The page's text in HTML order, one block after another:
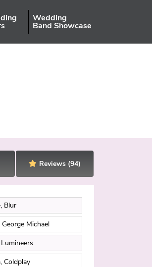
Wedding
Band Showcase
Reviews (94)
Blur
Michael
Coldplay